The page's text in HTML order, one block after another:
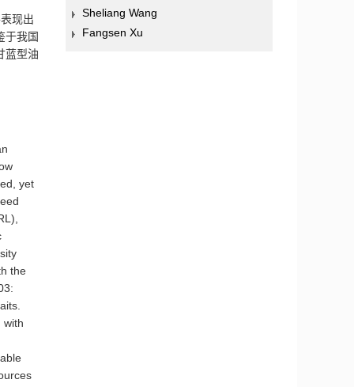
现出
于我国
蓝型油
yet
the
with
Sheliang Wang
Fangsen Xu